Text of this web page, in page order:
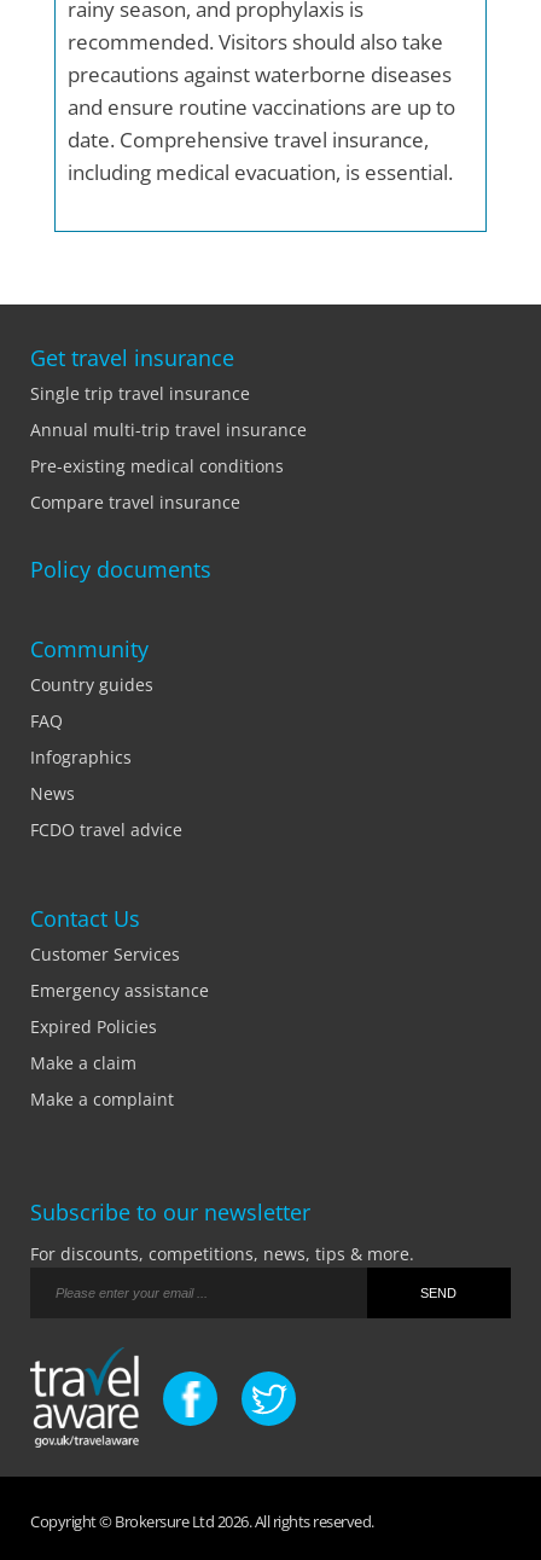
rainy season, and prophylaxis is
recommended. Visitors should also take
precautions against waterborne diseases
and ensure routine vaccinations are up to
date. Comprehensive travel insurance,
including medical evacuation, is essential.
Get travel insurance
Single trip travel insurance
Annual multi-trip travel insurance
Pre-existing medical conditions
Compare travel insurance
Policy documents
Community
Country guides
FAQ
Infographics
News
FCDO travel advice
Contact Us
Customer Services
Emergency assistance
Expired Policies
Make a claim
Make a complaint
Subscribe to our newsletter
For discounts, competitions, news, tips & more.
Copyright © Brokersure Ltd 2026. All rights reserved.